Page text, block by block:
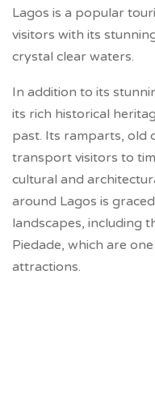
Lagos is a popular
visitors with its
crystal clear waters.
In addition to its
its rich historical
past. Its ramparts, old
transport visitors to
cultural and
around Lagos is
landscapes, including
Piedade, which are
attractions.